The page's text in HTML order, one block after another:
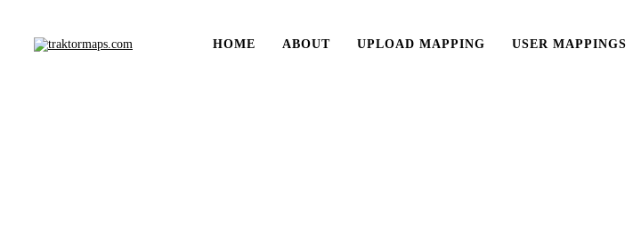
HOME ABOUT UPLOAD MAPPING USER MAPPINGS